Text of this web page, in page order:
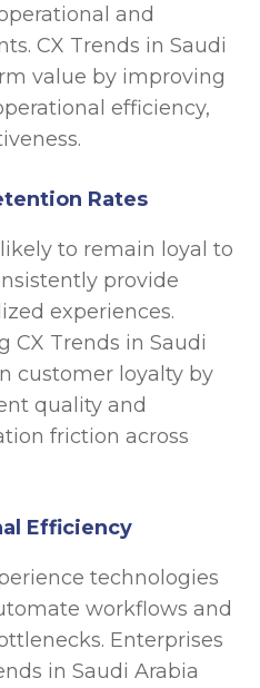
and
CX Trends in Saudi
value by improving
efficiency,
Rates
to remain loyal to
provide
experiences.
CX Trends in Saudi
customer loyalty by
quality and
friction across
Efficiency
technologies
workflows and
Enterprises
in Saudi Arabia